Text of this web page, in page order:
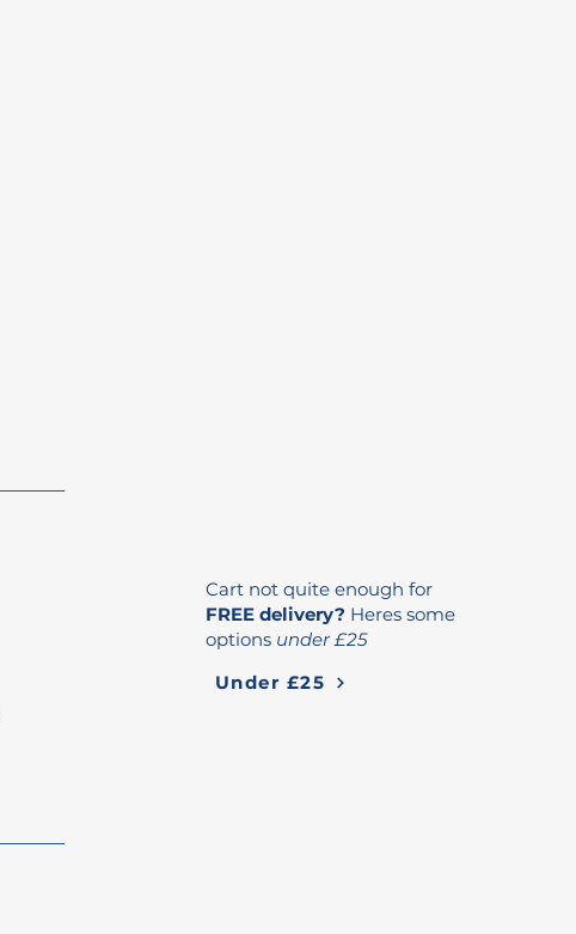
Cart not quite enough for
FREE delivery? Heres some
options under £25
Under £25